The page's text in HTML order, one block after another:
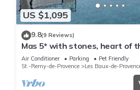
US $1,095
9.8(9 Reviews)
Mas 5* with stones, heart of
Superb view - Pool and Jacuzzi
Air Conditioner Parking
Pet Friendly
St.-Remy-de-Provence
Les Baux-de-